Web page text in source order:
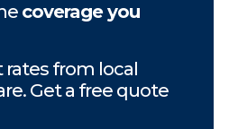
coverage you
rates from local
Get a free quote